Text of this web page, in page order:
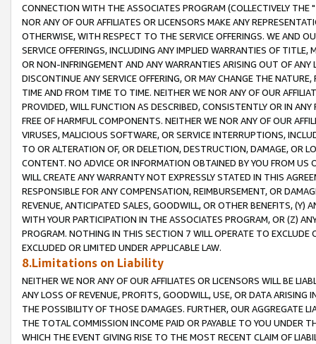
CONNECTION WITH THE ASSOCIATES PROGRAM (COLLECTIVELY THE "
NOR ANY OF OUR AFFILIATES OR LICENSORS MAKE ANY
OTHERWISE, WITH RESPECT TO THE SERVICE OFFERINGS. WE AND
SERVICE OFFERINGS, INCLUDING ANY IMPLIED WARRANTIES OF
OR NON-INFRINGEMENT AND ANY WARRANTIES ARISING OUT OF ANY
DISCONTINUE ANY SERVICE OFFERING, OR MAY CHANGE THE
TIME AND FROM TIME TO TIME. NEITHER WE NOR ANY OF OUR
PROVIDED, WILL FUNCTION AS DESCRIBED, CONSISTENTLY OR IN
FREE OF HARMFUL COMPONENTS. NEITHER WE NOR ANY OF OUR
VIRUSES, MALICIOUS SOFTWARE, OR SERVICE INTERRUPTIONS,
TO OR ALTERATION OF, OR DELETION, DESTRUCTION, DAMAGE, OR
CONTENT. NO ADVICE OR INFORMATION OBTAINED BY YOU FROM
WILL CREATE ANY WARRANTY NOT EXPRESSLY STATED IN THIS
RESPONSIBLE FOR ANY COMPENSATION, REIMBURSEMENT, OR
REVENUE, ANTICIPATED SALES, GOODWILL, OR OTHER BENEFITS,
WITH YOUR PARTICIPATION IN THE ASSOCIATES PROGRAM, OR (Z)
PROGRAM. NOTHING IN THIS SECTION 7 WILL OPERATE TO
EXCLUDED OR LIMITED UNDER APPLICABLE LAW.
8.Limitations on Liability
NEITHER WE NOR ANY OF OUR AFFILIATES OR LICENSORS WILL BE
ANY LOSS OF REVENUE, PROFITS, GOODWILL, USE, OR DATA ARISING
THE POSSIBILITY OF THOSE DAMAGES. FURTHER, OUR AGGREGATE
THE TOTAL COMMISSION INCOME PAID OR PAYABLE TO YOU UNDER
WHICH THE EVENT GIVING RISE TO THE MOST RECENT CLAIM OF